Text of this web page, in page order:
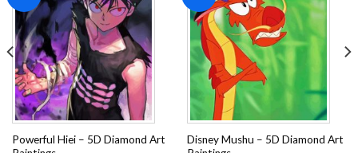
Add to
wishlist
Powerful Hiei – 5D Diamond Art
Add to
wishlist
Disney Mushu – 5D Diamond Art